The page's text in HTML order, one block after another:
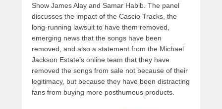
Show James Alay and Samar Habib. The panel
discusses the impact of the Cascio Tracks, the
long-running lawsuit to have them removed,
emerging news that the songs have been
removed, and also a statement from the Michael
Jackson Estate’s online team that they have
removed the songs from sale not because of their
legitimacy, but because they have been distracting
fans from buying more posthumous products.